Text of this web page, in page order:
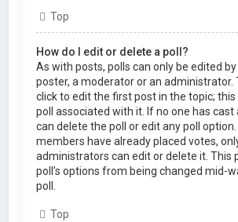
Top
How do I edit or delete a poll?
As with posts, polls can only be edited
poster, a moderator or an administrator.
click to edit the first post in the topic;
poll associated with it. If no one has cast
can delete the poll or edit any poll
members have already placed votes,
administrators can edit or delete it. This
poll’s options from being changed mid-
poll.
Top